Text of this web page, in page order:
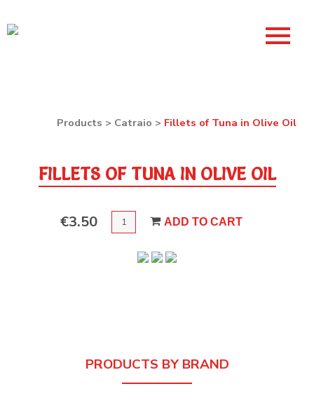
Products > Catraio > Fillets of Tuna in Olive Oil
FILLETS OF TUNA IN OLIVE OIL
€3.50 QUANTITY ADD TO CART
PRODUCTS BY BRAND